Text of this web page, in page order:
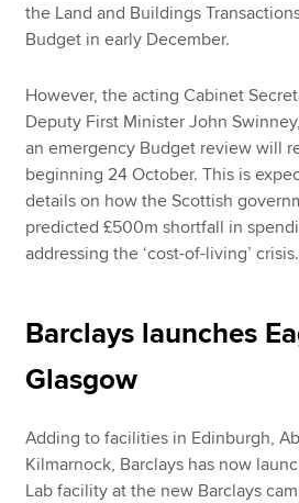
the Land and Buildings
Budget in early December.
However, the acting Cabinet
Deputy First Minister John
an emergency Budget review will
beginning 24 October. This is
details on how the Scottish
predicted £500m shortfall in
addressing the ‘cost-of-living’ crisis.
Barclays launches
Glasgow
Adding to facilities in Edinburgh,
Kilmarnock, Barclays has now
Lab facility at the new Barclays